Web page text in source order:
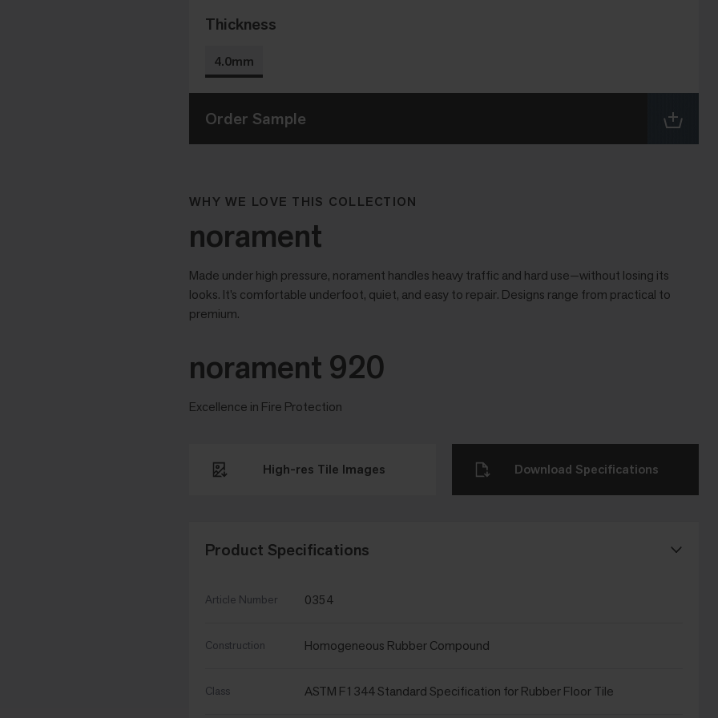
Thickness
4.0mm
Order Sample
WHY WE LOVE THIS COLLECTION
norament
Made under high pressure, norament handles heavy traffic and hard use—without losing its
looks. It’s comfortable underfoot, quiet, and easy to repair. Designs range from practical to
premium.
norament 920
Excellence in Fire Protection
Product Specifications
Article Number 0354
Construction Homogeneous Rubber Compound
Class ASTM F1344 Standard Specification for Rubber Floor Tile
High-res Tile Images Download Specifications